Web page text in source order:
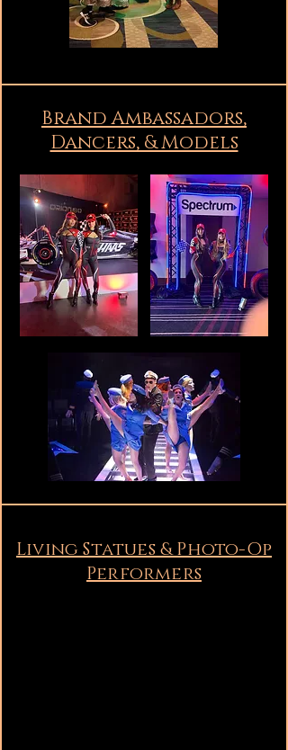
Brand Ambassadors,
Dancers, & Models
Living Statues & Photo-Op
Performers